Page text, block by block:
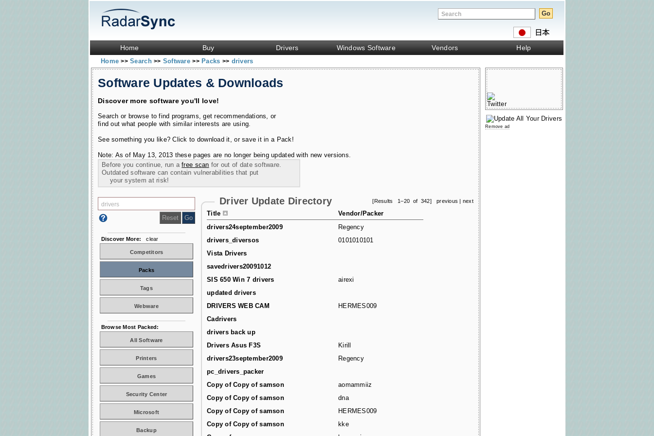
Home Buy Drivers Windows Software Vendors Help
Home>> Search>> Software>> Packs >> drivers
Software Updates & Downloads
Discover more software you'll love!
Search or browse to find programs, get recommendations, or
find out what people with similar interests are using.
See something you like? Click to download it, or save it in a Pack!
Note: As of May 13, 2013 these pages are no longer being updated with new versions.
Before you continue, run afree scan for out of date software.
Outdated software can contain vulnerabilities that put
your system at risk!
[Results 1–20 of 342] previous | next
Driver Update Directory
Title
Vendor/Packer
drivers24september2009
Regency
drivers_diversos
0101010101
Vista Drivers
savedrivers20091012
SIS 650 Win 7 drivers
airexi
updated drivers
DRIVERS WEB CAM
HERMES009
Cadrivers
drivers back up
Drivers Asus F3S
Kirill
drivers23september2009
Regency
pc_drivers_packer
Copy of Copy of samson
aomammiiz
Copy of Copy of samson
dna
Copy of Copy of samson
HERMES009
Copy of Copy of samson
kke
Discover More: clear
Competitors
Packs
Tags
Webware
Browse Most Packed:
All Software
Printers
Games
Security Center
Microsoft
Backup
Remove ad